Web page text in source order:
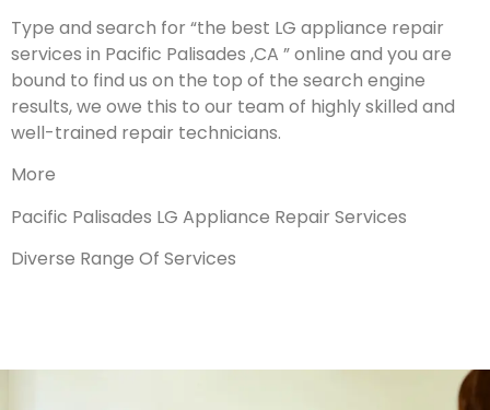
Type and search for “the best LG appliance repair
services in Pacific Palisades ,CA ” online and you are
bound to find us on the top of the search engine
results, we owe this to our team of highly skilled and
well-trained repair technicians.
More
Pacific Palisades LG Appliance Repair Services
Diverse Range Of Services